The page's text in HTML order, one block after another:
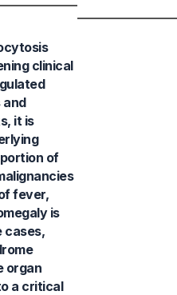
clinical
it is
of
fever,
is
cases,
organ
a critical